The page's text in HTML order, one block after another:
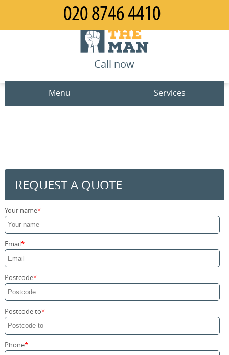
REQUEST A QUOTE
Your name
Email
Postcode
Postcode to
Phone
Call now
Menu
Contact us
Request a quote
Services
Office Removals
Furniture Removals
Packing Service
Home Moving Service